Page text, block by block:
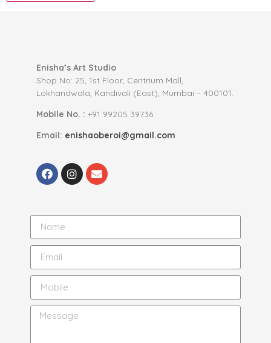
Enisha’s Art Studio
Shop No: 25, 1st Floor, Centrium Mall,
Lokhandwala, Kandivali (East), Mumbai – 400101.
Mobile No. : +91 99205 39736
Email: enishaoberoi@gmail.com